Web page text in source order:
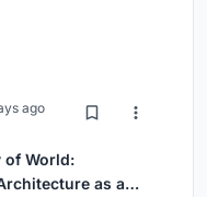
ago
of World:
as a